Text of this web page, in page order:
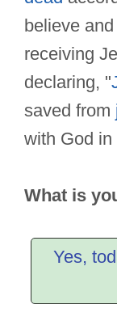
believe
receiving
declaring, "
saved from
with God in
What is
Yes,